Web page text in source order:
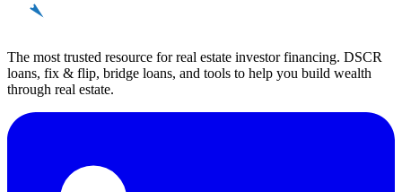
The most trusted resource for real estate investor financing. DSCR
loans, fix & flip, bridge loans, and tools to help you build wealth
through real estate.